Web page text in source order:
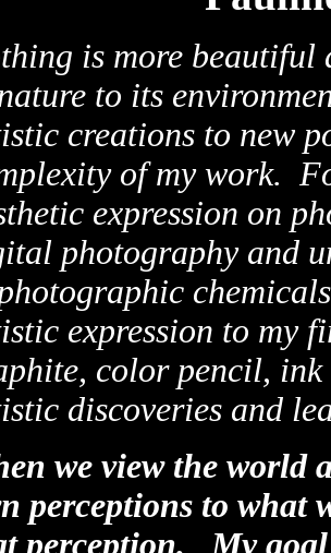
is more beautiful
to its
creations to new
of my work.
expression on
photography and
expression to my
color pencil, ink
discoveries and
we view the world
perceptions to what
perception. My goal